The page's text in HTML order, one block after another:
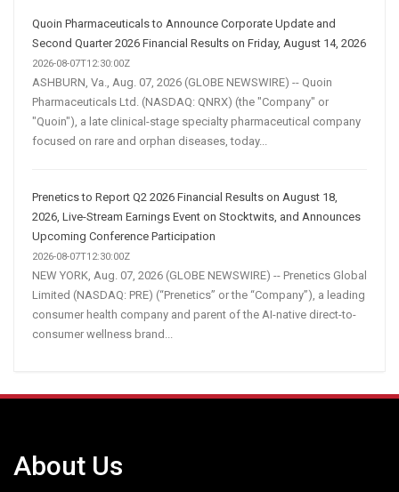
Quoin Pharmaceuticals to Announce Corporate Update and
Second Quarter 2026 Financial Results on Friday, August 14, 2026
2026-08-07T12:30:00Z
ASHBURN, Va., Aug. 07, 2026 (GLOBE NEWSWIRE) -- Quoin
Pharmaceuticals Ltd. (NASDAQ: QNRX) (the "Company" or
"Quoin"), a late clinical-stage specialty pharmaceutical company
focused on rare and orphan diseases, today...
Prenetics to Report Q2 2026 Financial Results on August 18,
2026, Live-Stream Earnings Event on Stocktwits, and Announces
Upcoming Conference Participation
2026-08-07T12:30:00Z
NEW YORK, Aug. 07, 2026 (GLOBE NEWSWIRE) -- Prenetics Global
Limited (NASDAQ: PRE) (“Prenetics” or the “Company”), a leading
consumer health company and parent of the AI-native direct-to-
consumer wellness brand...
About Us